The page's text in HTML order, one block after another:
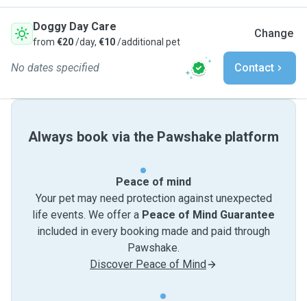
Doggy Day Care
from €20/day, €10/additional pet
Change
No dates specified Contact
Always book via the Pawshake platform
Peace of mind
Your pet may need protection against unexpected
life events. We offer a Peace of Mind Guarantee
included in every booking made and paid through
Pawshake.
Discover Peace of Mind